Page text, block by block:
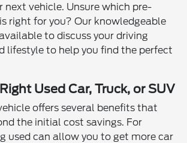
next vehicle. Unsure which pre-
right for you? Our knowledgeable
to discuss your driving
lifestyle to help you find the perfect
Used Car, Truck, or SUV
offers several benefits that
the initial cost savings. For
used can allow you to get more car